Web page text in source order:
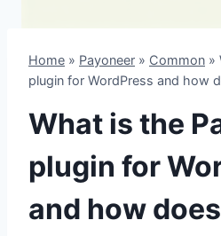
Home » Payoneer » Common »
plugin for WordPress and how
What is the
plugin for
and how